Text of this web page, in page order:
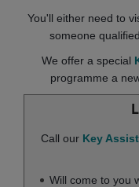
You'll either need to
someone
We offer a special
programme a
Call our Key Assist
Will come to you